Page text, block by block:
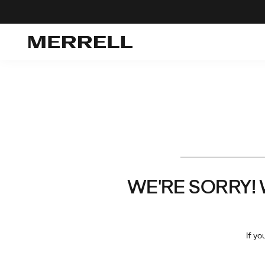
WE'RE
If